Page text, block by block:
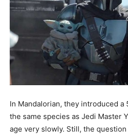
In Mandalorian, they introduced
the same species as Jedi Master
age very slowly. Still, the